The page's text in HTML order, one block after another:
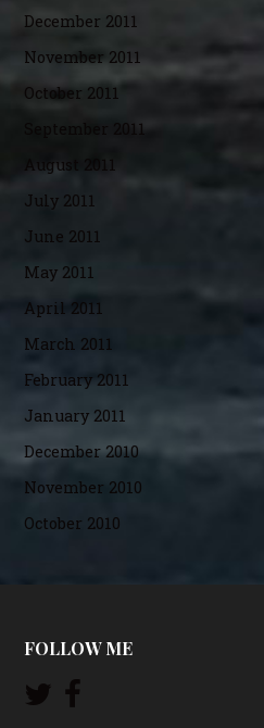
December 2011
November 2011
October 2011
September 2011
August 2011
July 2011
June 2011
May 2011
April 2011
March 2011
February 2011
January 2011
December 2010
November 2010
October 2010
FOLLOW ME